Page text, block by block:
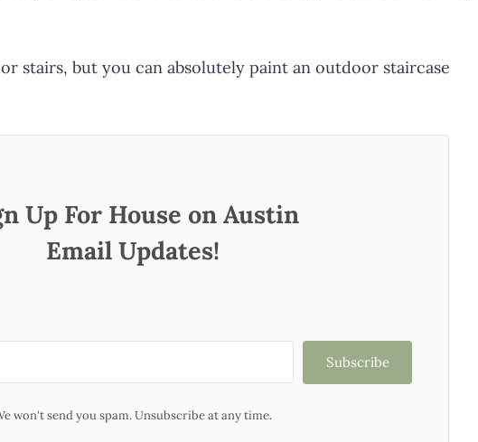
stairs, but you can absolutely paint an outdoor staircase
Up For House on Austin
Email Updates!
Subscribe
won't send you spam. Unsubscribe at any time.